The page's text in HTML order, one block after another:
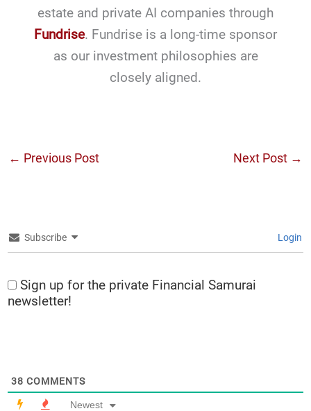
estate and private AI companies through
Fundrise. Fundrise is a long-time sponsor
as our investment philosophies are
closely aligned.
← Previous Post Next Post →
Subscribe Login
Sign up for the private Financial Samurai
newsletter!
38 COMMENTS
Newest